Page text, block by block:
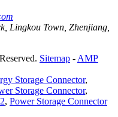
Lingkou Town, Zhenjiang,
Sitemap -AMP
Storage Connector,
Storage Connector,
, Power Storage Connector